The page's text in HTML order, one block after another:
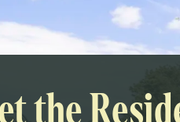
the